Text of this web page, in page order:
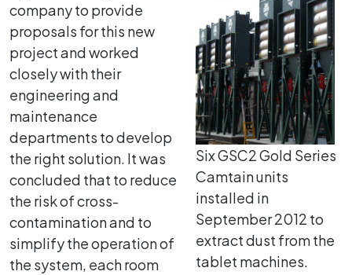
Six GSC2 Gold Series
Camtain units
installed in
September 2012 to
extract dust from the
tablet machines.
company to provide
proposals for this new
project and worked
closely with their
engineering and
maintenance
departments to develop
the right solution. It was
concluded that to reduce
the risk of cross-
contamination and to
simplify the operation of
the system, each room